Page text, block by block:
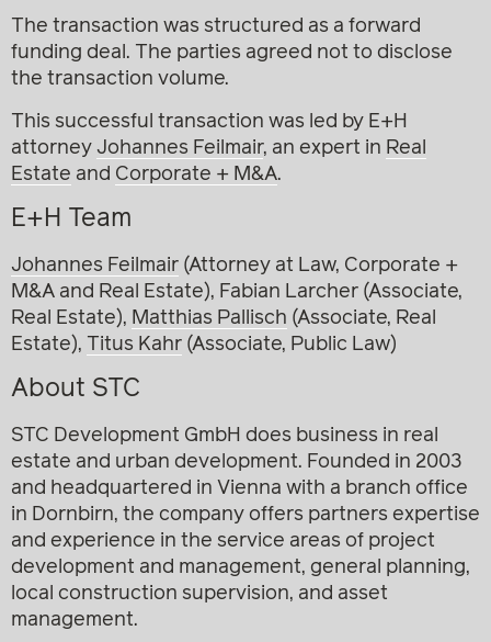
The transaction was structured as a forward
funding deal. The parties agreed not to disclose
the transaction volume.
This successful transaction was led by E+H
attorney Johannes Feilmair, an expert in Real
Estate and Corporate + M&A.
E+H Team
Johannes Feilmair (Attorney at Law, Corporate +
M&A and Real Estate), Fabian Larcher (Associate,
Real Estate), Matthias Pallisch (Associate, Real
Estate), Titus Kahr (Associate, Public Law)
About STC
STC Development GmbH does business in real
estate and urban development. Founded in 2003
and headquartered in Vienna with a branch office
in Dornbirn, the company offers partners expertise
and experience in the service areas of project
development and management, general planning,
local construction supervision, and asset
management.